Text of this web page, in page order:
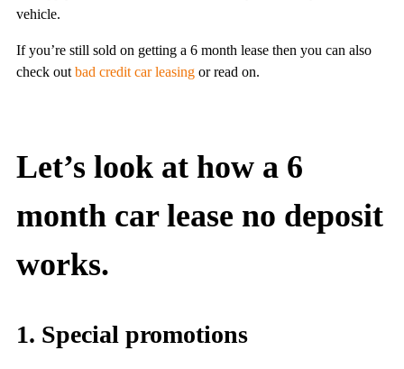
vehicle.
If you’re still sold on getting a 6 month lease then you can also
check out bad credit car leasing or read on.
Let’s look at how a 6
month car lease no deposit
works.
1. Special promotions